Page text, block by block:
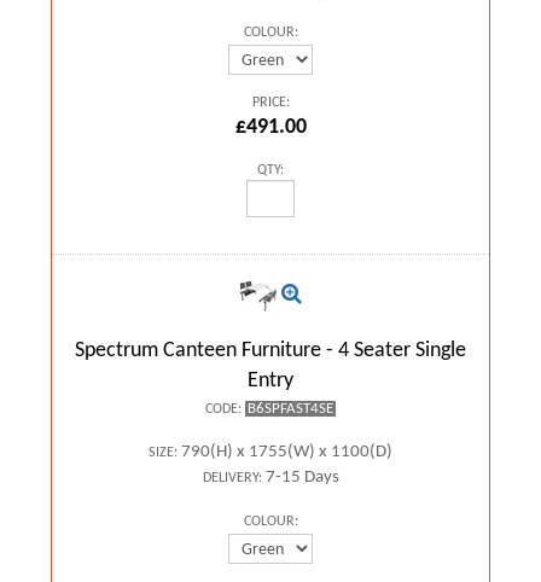
COLOUR:
PRICE:
£491.00
QTY:
Spectrum Canteen Furniture - 4 Seater Single
Entry
CODE: B6SPFAST4SE
SIZE: 790(H) x 1755(W) x 1100(D)
DELIVERY:7-15 Days
COLOUR: